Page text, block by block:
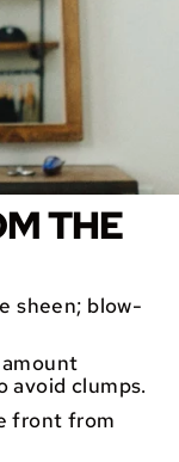
THE
sheen; blow-
amount
avoid clumps.
front from